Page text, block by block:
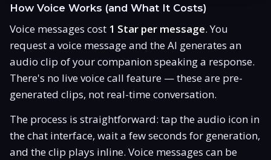
How Voice Works (and What It Costs)
Voice messages cost 1 Star per message. You
request a voice message and the AI generates an
audio clip of your companion speaking a response.
There's no live voice call feature — these are pre-
generated clips, not real-time conversation.
The process is straightforward: tap the audio icon in
the chat interface, wait a few seconds for generation,
and the clip plays inline. Voice messages can be